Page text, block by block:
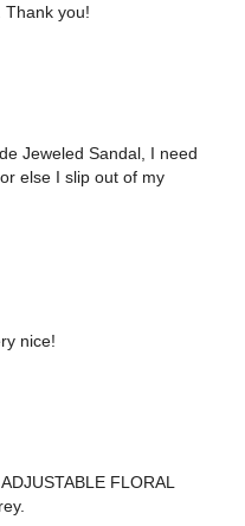
Thank you!
Jeweled Sandal, I need
else I slip out of my
nice!
FLORAL